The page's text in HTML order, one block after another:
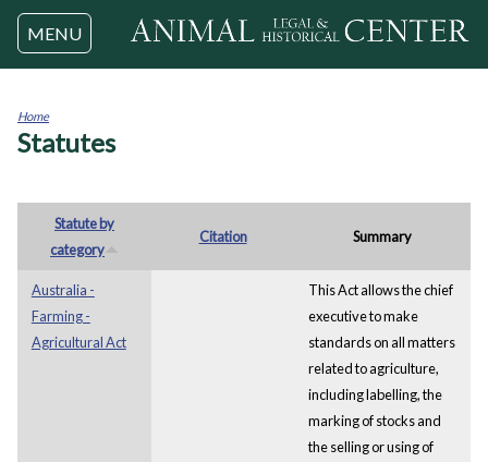
Jump to navigation
MENU
You
Home
Statutes
Statute by
category
Citation Summary
Australia -
Farming -
Agricultural Act
This Act allows the chief
executive to make
standards on all matters
related to agriculture,
including labelling, the
marking of stocks and
the selling or using of